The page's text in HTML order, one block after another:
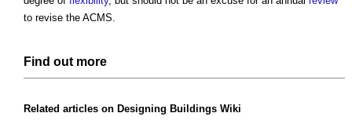
to revise the ACMS.
Find out more
Related articles on Designing Buildings Wiki